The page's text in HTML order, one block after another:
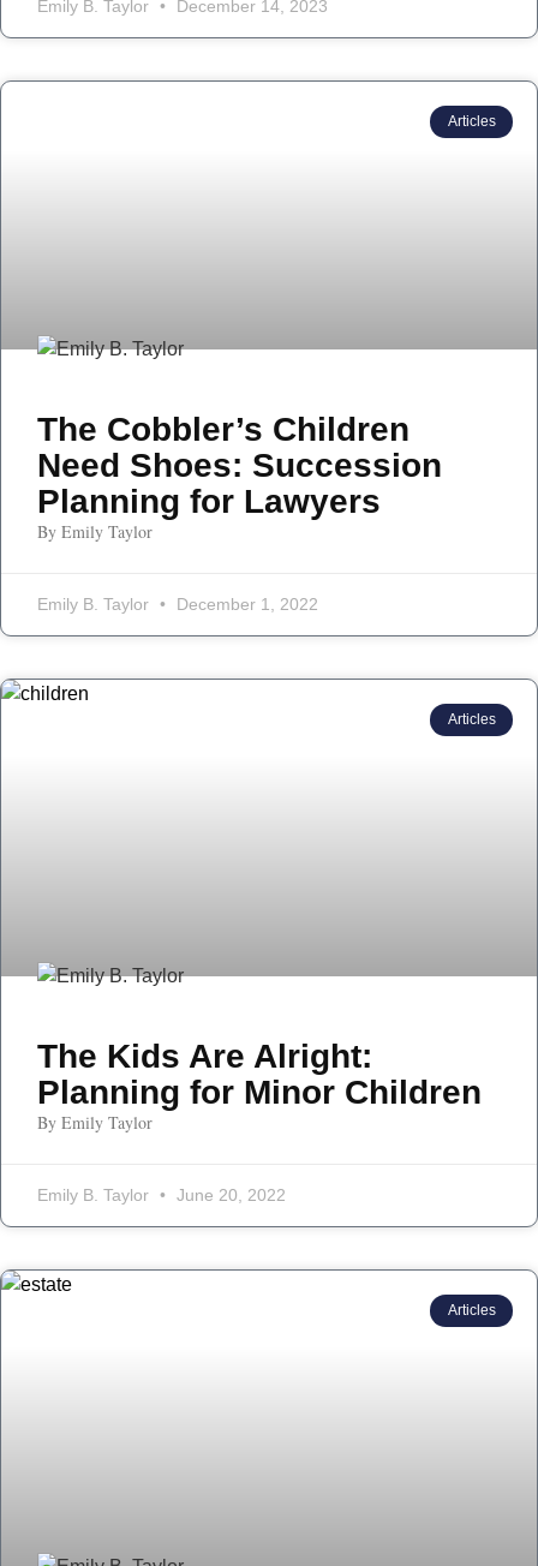
Emily B. Taylor December 14, 2023
Articles
The Cobbler’s Children
Need Shoes: Succession
Planning for Lawyers
By Emily Taylor
Emily B. Taylor December 1, 2022
Articles
The Kids Are Alright:
Planning for Minor Children
By Emily Taylor
Emily B. Taylor June 20, 2022
Articles